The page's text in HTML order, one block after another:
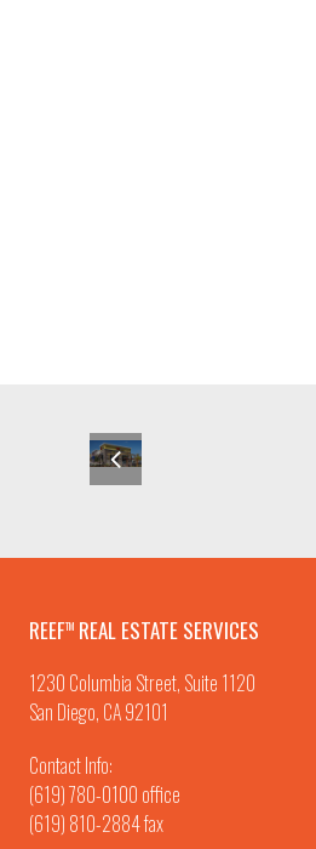
REEFTM REAL ESTATE SERVICES
1230 Columbia Street, Suite 1120
San Diego, CA 92101
Contact Info:
(619) 780-0100 office
(619) 810-2884 fax